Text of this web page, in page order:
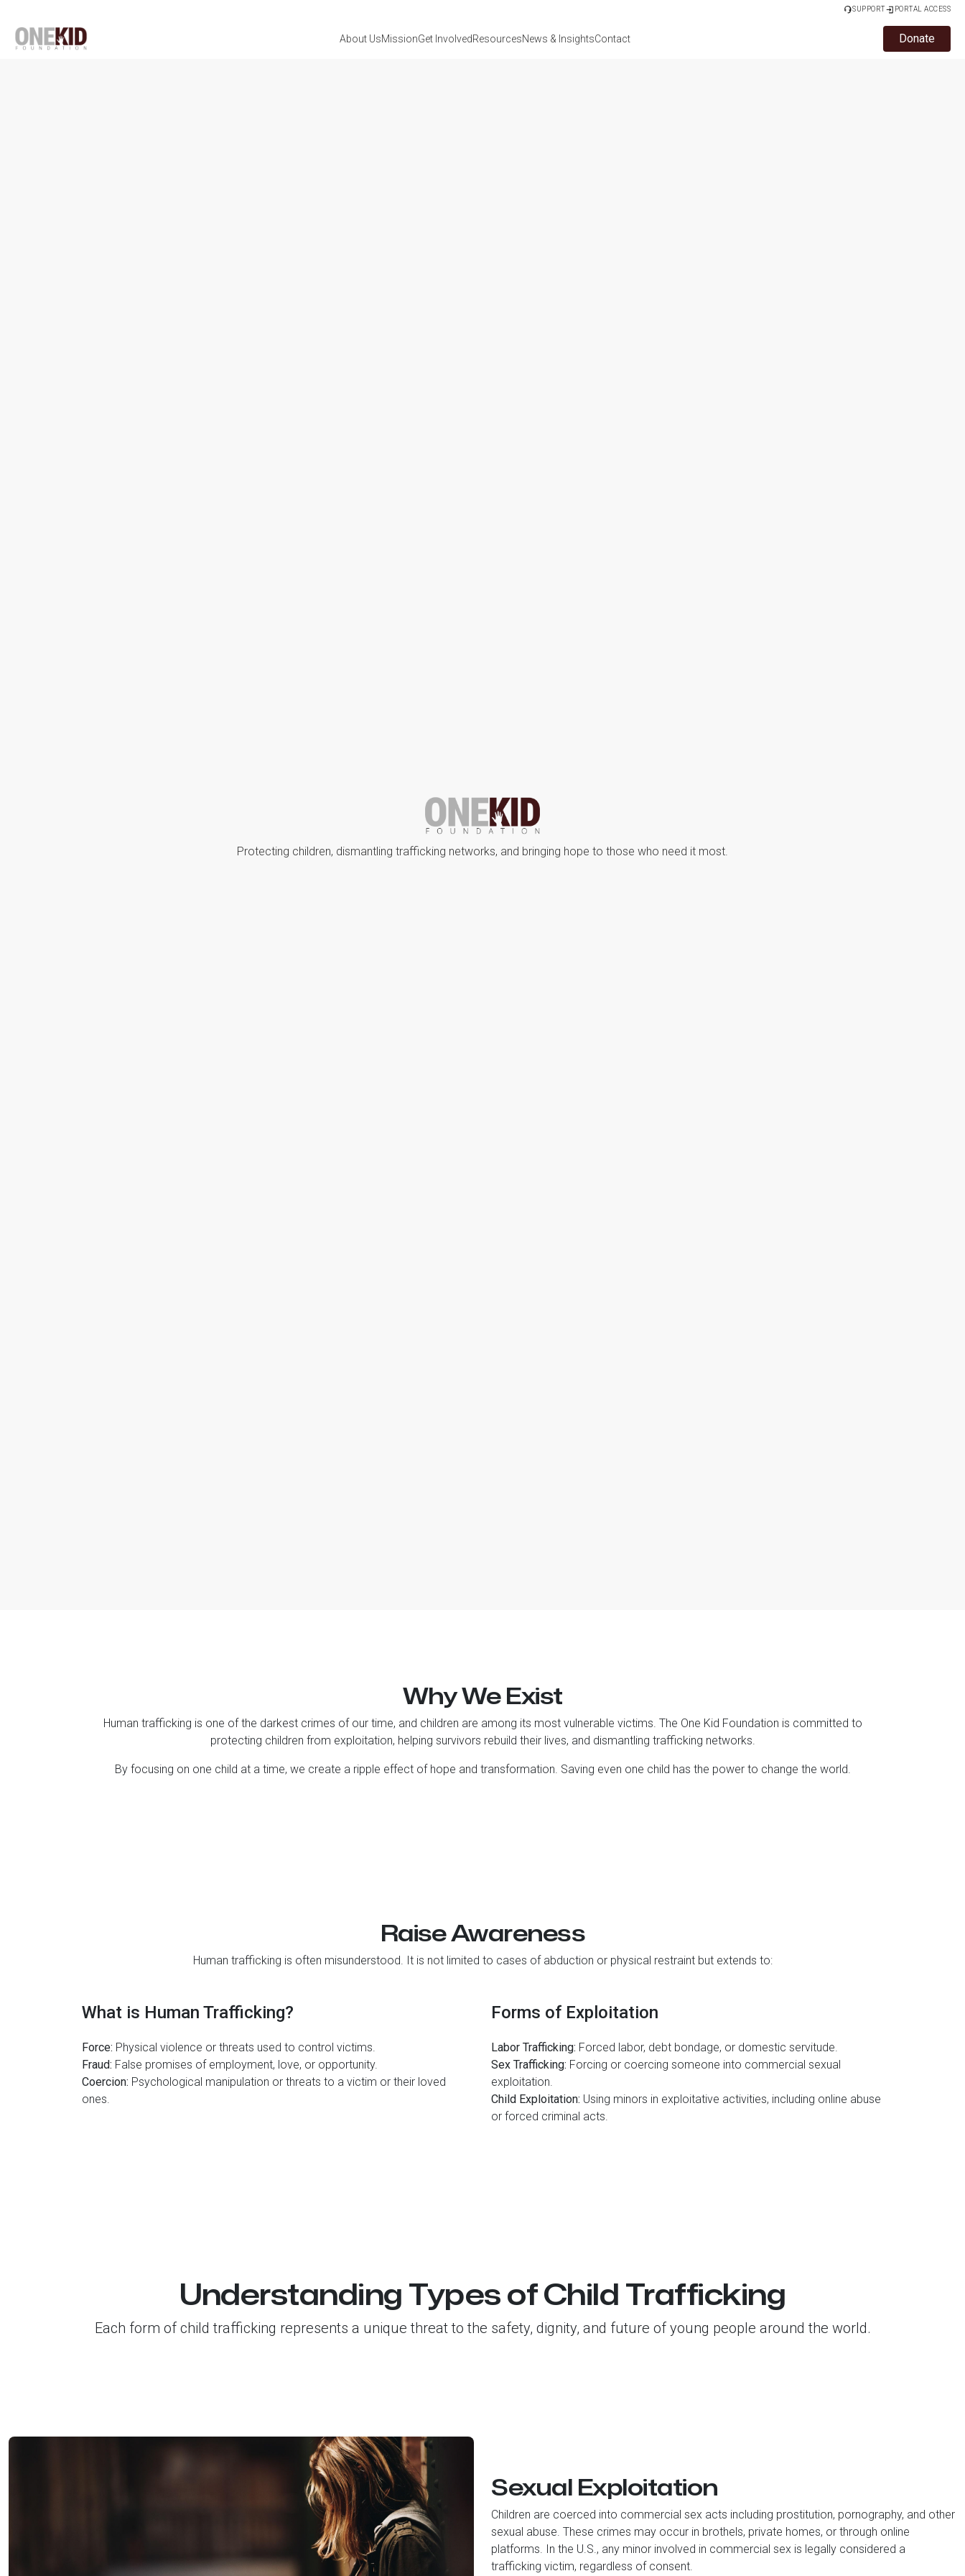
SUPPORT PORTAL ACCESS
About UsMissionGet InvolvedResourcesNews & InsightsContact Donate
Protecting children, dismantling trafficking networks, and bringing hope to those who need it most.
Why We Exist
Human trafficking is one of the darkest crimes of our time, and children are among its most vulnerable victims. The One Kid Foundation is committed to
protecting children from exploitation, helping survivors rebuild their lives, and dismantling trafficking networks.
By focusing on one child at a time, we create a ripple effect of hope and transformation. Saving even one child has the power to change the world.
Raise Awareness
Human trafficking is often misunderstood. It is not limited to cases of abduction or physical restraint but extends to:
What is Human Trafficking?
Force: Physical violence or threats used to control victims.
Fraud: False promises of employment, love, or opportunity.
Coercion: Psychological manipulation or threats to a victim or their loved
ones.
Forms of Exploitation
Labor Trafficking: Forced labor, debt bondage, or domestic servitude.
Sex Trafficking: Forcing or coercing someone into commercial sexual
exploitation.
Child Exploitation: Using minors in exploitative activities, including online abuse
or forced criminal acts.
Understanding Types of Child Trafficking
Each form of child trafficking represents a unique threat to the safety, dignity, and future of young people around the world.
Sexual Exploitation
Children are coerced into commercial sex acts including prostitution, pornography, and other
sexual abuse. These crimes may occur in brothels, private homes, or through online
platforms. In the U.S., any minor involved in commercial sex is legally considered a
trafficking victim, regardless of consent.